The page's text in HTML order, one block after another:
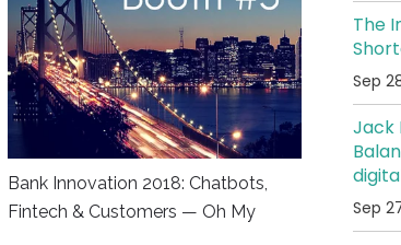
Bank Innovation 2018: Chatbots,
Fintech & Customers — Oh My
The
Sep
Jack
Sep